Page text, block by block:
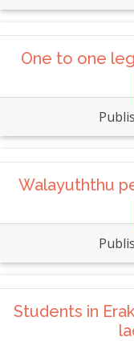
One to one
Walayuththu
Students in